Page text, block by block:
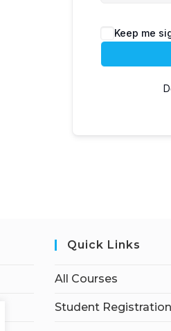
Keep me
Quick Links
All Courses
Student Registration